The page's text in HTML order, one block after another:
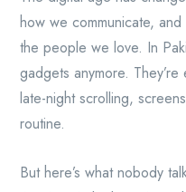
how we communicate,
the people we love. In
gadgets anymore.
late-night scrolling,
routine.
But here’s what nobody